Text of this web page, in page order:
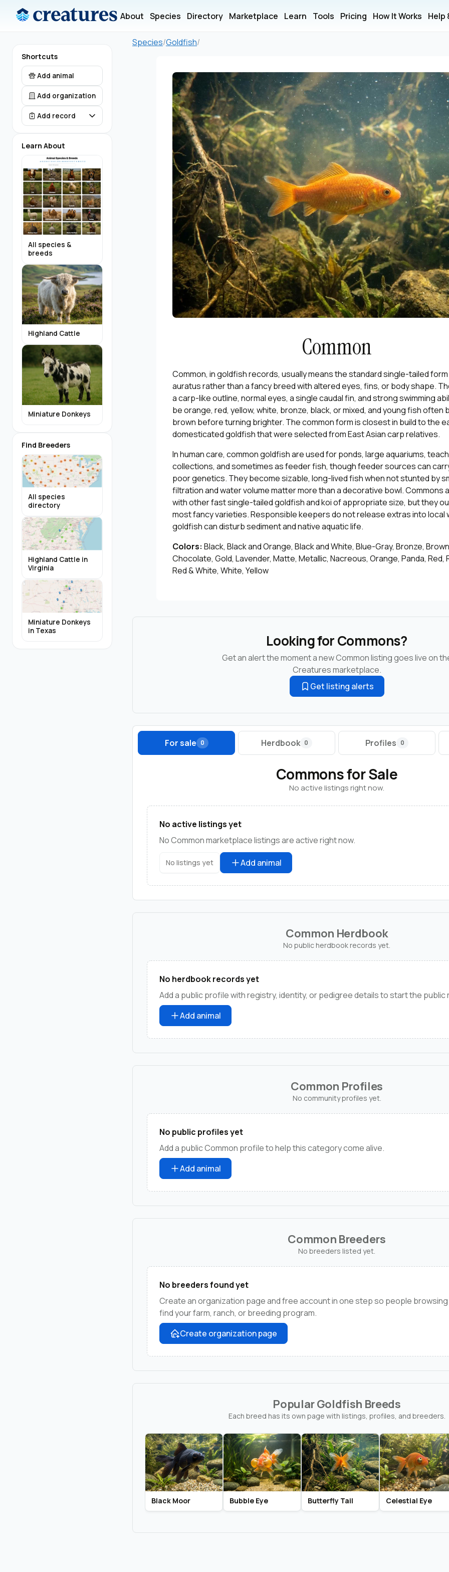
About Species Directory Marketplace Learn Tools Pricing How It Works Help
Shortcuts
Add animal
Add organization
Add record
Learn About
All species &
breeds
Highland Cattle
Miniature Donkeys
Find Breeders
All species
directory
Highland Cattle in
Virginia
Miniature Donkeys
in Texas
Species/Goldfish/
Common
Common, in goldfish records, usually means the standard single-tailed
auratus rather than a fancy breed with altered eyes, fins, or body shape.
a carp-like outline, normal eyes, a single caudal fin, and strong swimming
be orange, red, yellow, white, bronze, black, or mixed, and young fish often
brown before turning brighter. The common form is closest in build to the
domesticated goldfish that were selected from East Asian carp relatives.
In human care, common goldfish are used for ponds, large aquariums,
collections, and sometimes as feeder fish, though feeder sources can
poor genetics. They become sizable, long-lived fish when not stunted by
filtration and water volume matter more than a decorative bowl. Commons
with other fast single-tailed goldfish and koi of appropriate size, but they
most fancy varieties. Responsible keepers do not release extras into local
goldfish can disturb sediment and native aquatic life.
Colors: Black, Black and Orange, Black and White, Blue-Gray, Bronze,
Chocolate, Gold, Lavender, Matte, Metallic, Nacreous, Orange, Panda, Red,
Red & White, White, Yellow
Looking for Commons?
Get an alert the moment a new Common listing goes live on
Creatures marketplace.
Get listing alerts
For sale 0 Herdbook 0 Profiles 0
Commons for Sale
No active listings right now.
No active listings yet
No Common marketplace listings are active right now.
No listings yet Add animal
Common Herdbook
No public herdbook records yet.
No herdbook records yet
Add a public profile with registry, identity, or pedigree details to start the public
Add animal
Common Profiles
No community profiles yet.
No public profiles yet
Add a public Common profile to help this category come alive.
Add animal
Common Breeders
No breeders listed yet.
No breeders found yet
Create an organization page and free account in one step so people
find your farm, ranch, or breeding program.
Create organization page
Popular Goldfish Breeds
Each breed has its own page with listings, profiles, and breeders.
Black Moor Bubble Eye Butterfly Tail Celestial Eye